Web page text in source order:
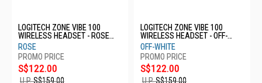
LOGITECH ZONE VIBE 100
WIRELESS HEADSET - ROSE
981-001225
ROSE
S$122.00
U.P.S$159.00
LOGITECH ZONE VIBE 100
WIRELESS HEADSET - OFF-
WHITE 981-001220
OFF-WHITE
S$122.00
U.P.S$159.00